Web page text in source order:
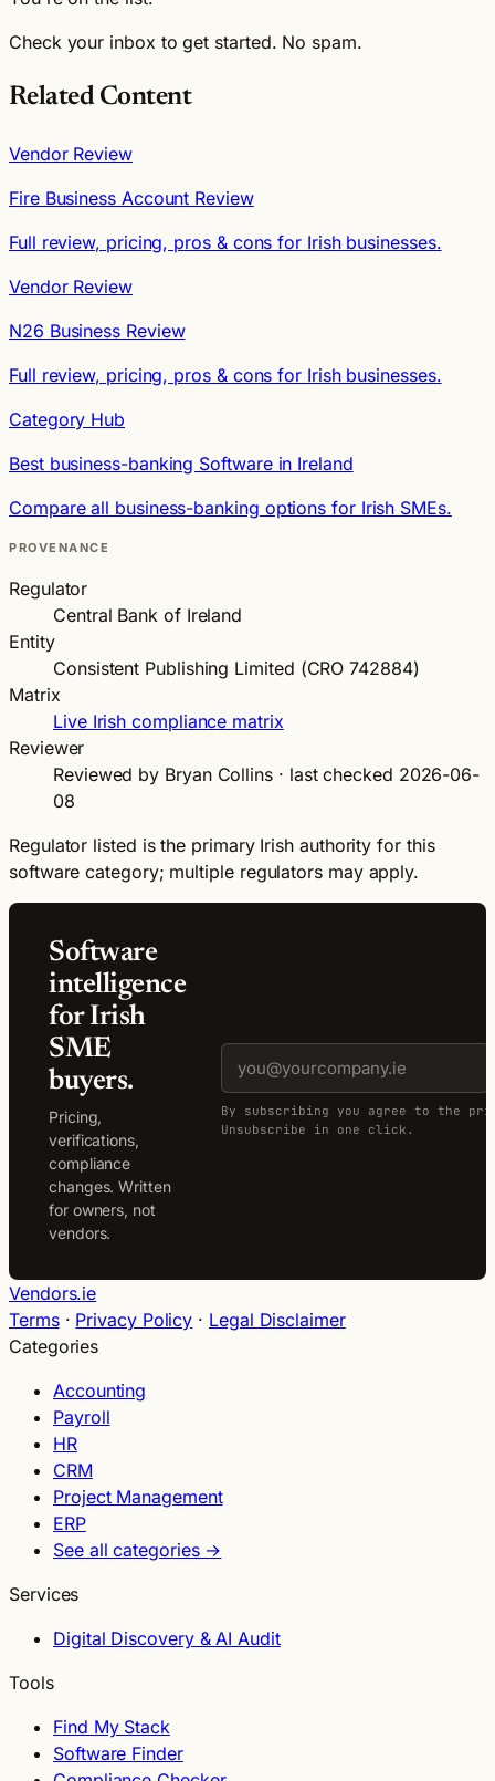
Check your inbox to get started. No spam.
Related Content
Vendor Review
Fire Business Account Review
Full review, pricing, pros & cons for Irish businesses.
Vendor Review
N26 Business Review
Full review, pricing, pros & cons for Irish businesses.
Category Hub
Best business-banking Software in Ireland
Compare all business-banking options for Irish SMEs.
PROVENANCE
Regulator
Central Bank of Ireland
Entity
Consistent Publishing Limited (CRO 742884)
Matrix
Live Irish compliance matrix
Reviewer
Reviewed by Bryan Collins · last checked 2026-06-
08
Regulator listed is the primary Irish authority for this
software category; multiple regulators may apply.
Software
intelligence
for Irish
SME
buyers.
Pricing,
verifications,
compliance
changes. Written
for owners, not
vendors.
By subscribing you agree to the
Unsubscribe in one click.
Vendors.ie
Terms· Privacy Policy · Legal Disclaimer
Categories
Accounting
Payroll
HR
CRM
Project Management
ERP
See all categories →
Services
Digital Discovery & AI Audit
Tools
Find My Stack
Software Finder